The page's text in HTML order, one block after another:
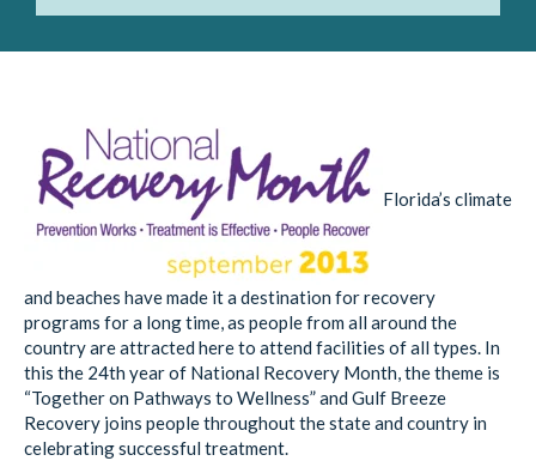
Florida’s climate
and beaches have made it a destination for recovery
programs for a long time, as people from all around the
country are attracted here to attend facilities of all types. In
this the 24th year of National Recovery Month, the theme is
“Together on Pathways to Wellness” and Gulf Breeze
Recovery joins people throughout the state and country in
celebrating successful treatment.